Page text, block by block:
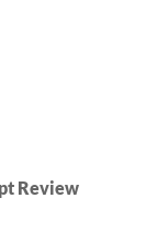
Review